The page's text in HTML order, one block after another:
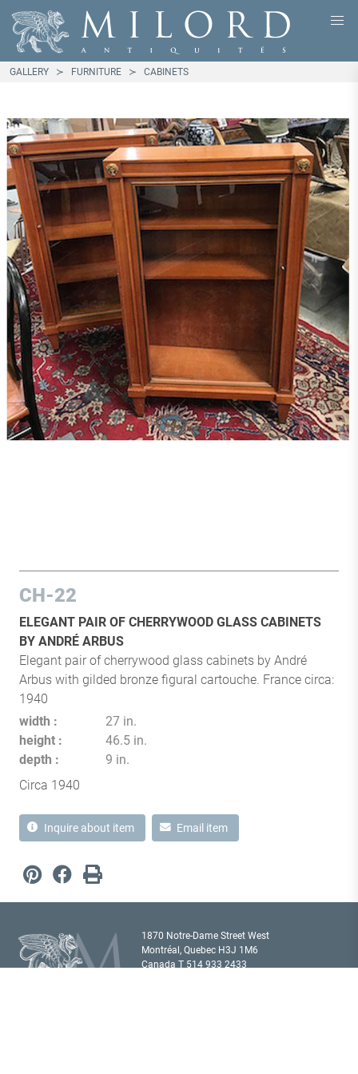
GALLERY FURNITURE CABINETS
CH-22
ELEGANT PAIR OF CHERRYWOOD GLASS CABINETS
BY ANDRÉ ARBUS
Elegant pair of cherrywood glass cabinets by André
Arbus with gilded bronze figural cartouche. France circa:
1940
width
27 in.
height
46.5 in.
depth
9 in.
Circa 1940
Inquire about item Email item
1870 Notre-Dame Street West
Montréal, Quebec H3J 1M6
Canada T 514 933 2433